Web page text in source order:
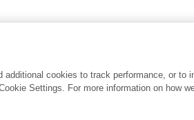
Frontiers In and Loop are
cookies to track performance, or to
Settings. For more information on how